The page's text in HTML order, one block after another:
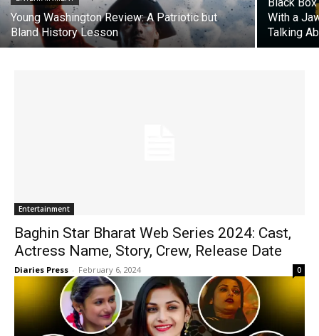
Young Washington Review: A Patriotic but
Bland History Lesson
With a
Talking
Entertainment
Baghin Star Bharat Web Series 2024: Cast,
Actress Name, Story, Crew, Release Date
Diaries Press - February 6, 2024 0